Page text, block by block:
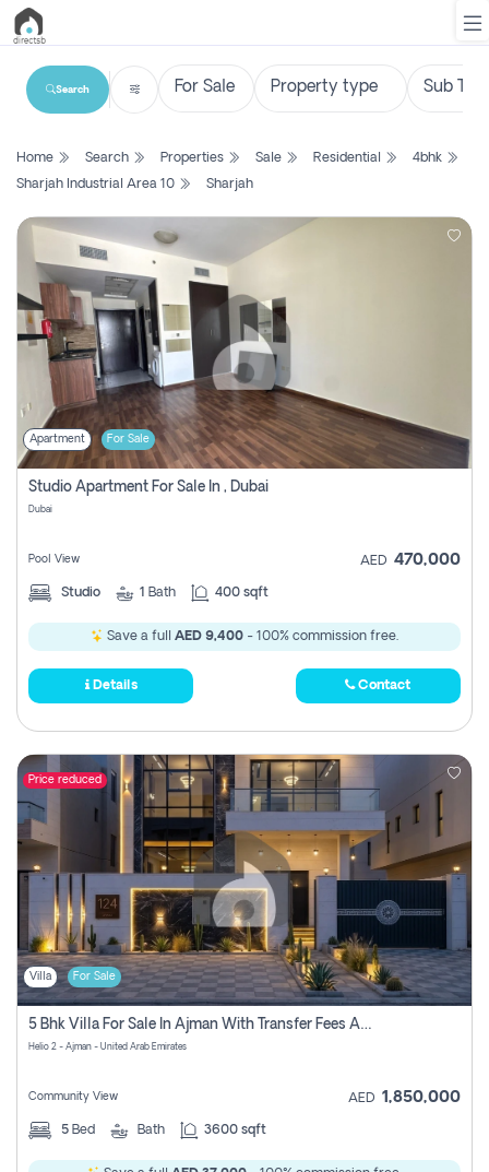
List
Search
Property
New
Projects
Contact
Login
Register
Search
Home Search Properties Sale Residential
4bhk
Sharjah Industrial Area 10
Sharjah
Apartment For Sale
Studio Apartment For Sale In , Dubai
Dubai
Pool View AED 470,000
Studio 1 Bath 400 sqft
Save a full AED 9,400 - 100% commission free.
Details Contact
Price reduced
Villa For Sale
5 Bhk Villa For Sale In Ajman With Transfer Fees And Ac 20 Mins From Dubai. Direct Owner
Helio 2 - Ajman - United Arab Emirates
Community View AED 1,850,000
5 Bed Bath 3600 sqft